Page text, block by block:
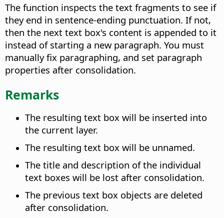
The function inspects the text fragments to see if
they end in sentence-ending punctuation. If not,
then the next text box's content is appended to it
instead of starting a new paragraph. You must
manually fix paragraphing, and set paragraph
properties after consolidation.
Remarks
The resulting text box will be inserted into
the current layer.
The resulting text box will be unnamed.
The title and description of the individual
text boxes will be lost after consolidation.
The previous text box objects are deleted
after consolidation.